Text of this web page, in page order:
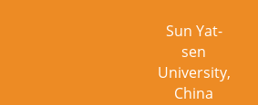
Sun Yat-
sen
University,
China